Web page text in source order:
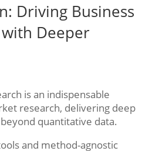
Driving Business
Deeper
is an indispensable
research, delivering deep
quantitative data.
and method-agnostic